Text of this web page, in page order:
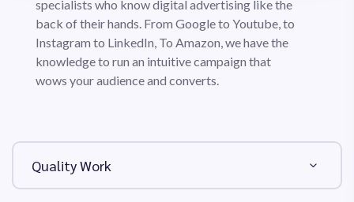
specialists who know digital advertising like the
back of their hands. From Google to Youtube, to
Instagram to LinkedIn, To Amazon, we have the
knowledge to run an intuitive campaign that
wows your audience and converts.
Quality Work